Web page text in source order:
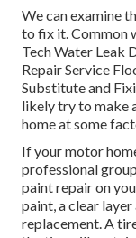
We can examine
to fix it. Common
Tech Water Leak
Repair Service
Substitute and
likely try to make
home at some
If your motor
professional
paint repair on
paint, a clear
replacement. A